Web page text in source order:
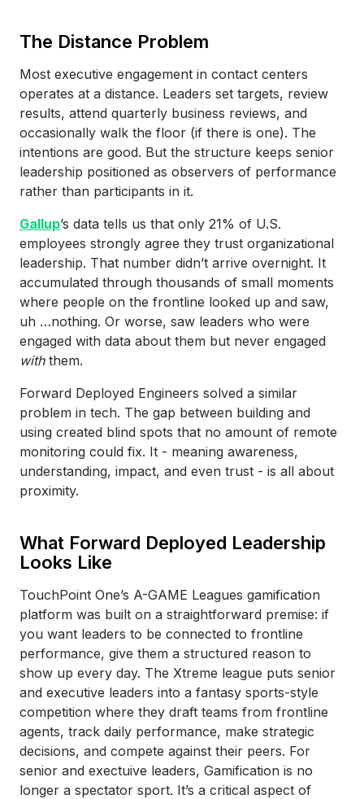
The Distance Problem
Most executive engagement in contact centers
operates at a distance. Leaders set targets, review
results, attend quarterly business reviews, and
occasionally walk the floor (if there is one). The
intentions are good. But the structure keeps senior
leadership positioned as observers of performance
rather than participants in it.
Gallup’s data tells us that only 21% of U.S.
employees strongly agree they trust organizational
leadership. That number didn’t arrive overnight. It
accumulated through thousands of small moments
where people on the frontline looked up and saw,
uh …nothing. Or worse, saw leaders who were
engaged with data about them but never engaged
withthem.
Forward Deployed Engineers solved a similar
problem in tech. The gap between building and
using created blind spots that no amount of remote
monitoring could fix. It - meaning awareness,
understanding, impact, and even trust - is all about
proximity.
What Forward Deployed Leadership
Looks Like
TouchPoint One’s A-GAME Leagues gamification
platform was built on a straightforward premise: if
you want leaders to be connected to frontline
performance, give them a structured reason to
show up every day. The Xtreme league puts senior
and executive leaders into a fantasy sports-style
competition where they draft teams from frontline
agents, track daily performance, make strategic
decisions, and compete against their peers. For
senior and exectuive leaders, Gamification is no
longer a spectator sport. It’s a critical aspect of